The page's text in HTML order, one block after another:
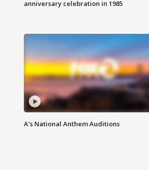
anniversary celebration in 1985
A's National Anthem Auditions